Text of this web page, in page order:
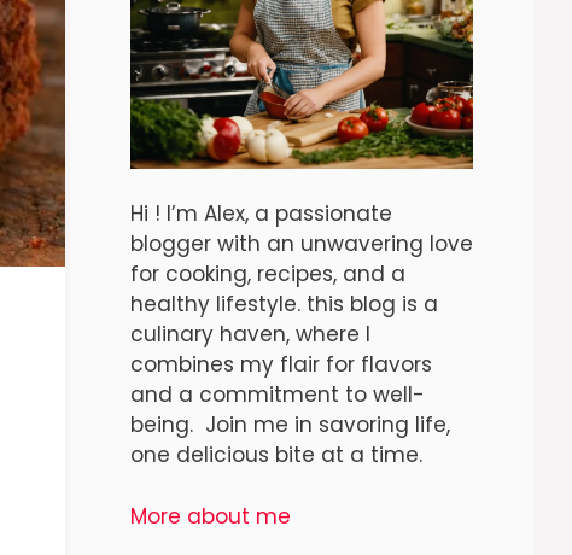
Hi ! I’m Alex, a passionate
blogger with an unwavering love
for cooking, recipes, and a
healthy lifestyle. this blog is a
culinary haven, where I
combines my flair for flavors
and a commitment to well-
being. Join me in savoring life,
one delicious bite at a time.
More about me